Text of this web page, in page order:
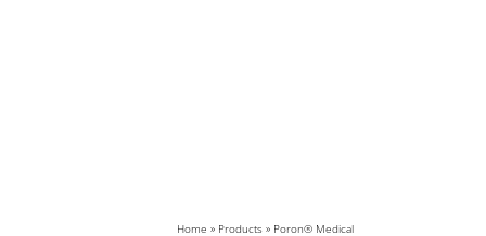
Home » Products » Poron® Medical